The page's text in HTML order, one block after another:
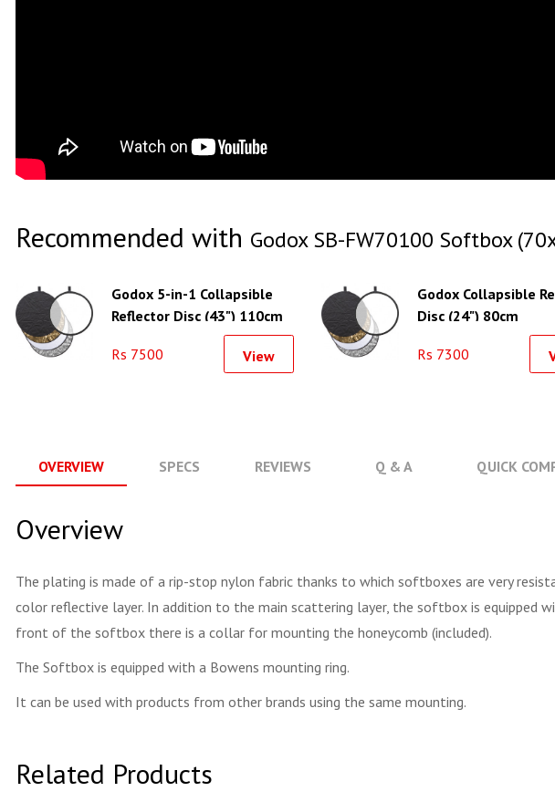
Recommended with Godox SB-FW70100 Softbox
Godox 5-in-1 Collapsible
Reflector Disc (43") 110cm
Rs 7500 View
Godox Collapsible
Disc (24") 80cm
Rs 7300
OVERVIEW SPECS REVIEWS Q & A QUICK
Overview
The plating is made of a rip-stop nylon fabric thanks to which softboxes are very
color reflective layer. In addition to the main scattering layer, the softbox is
front of the softbox there is a collar for mounting the honeycomb (included).
The Softbox is equipped with a Bowens mounting ring.
It can be used with products from other brands using the same mounting.
Related Products